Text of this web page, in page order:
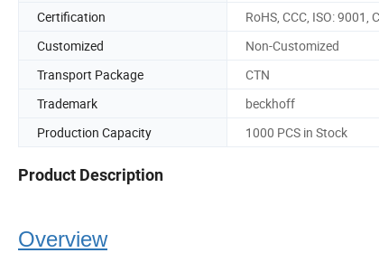
Certification
RoHS, CCC, ISO: 9001,
Customized
Non-Customized
Transport Package
CTN
Trademark
beckhoff
Production Capacity
1000 PCS in Stock
Product Description
Overview